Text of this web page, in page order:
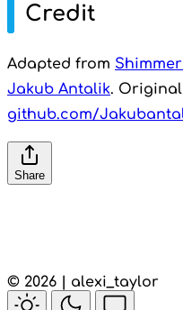
Credit
Adapted from
Jakub Antalik.
github.com/
Share
© 2026 | alexi_taylor